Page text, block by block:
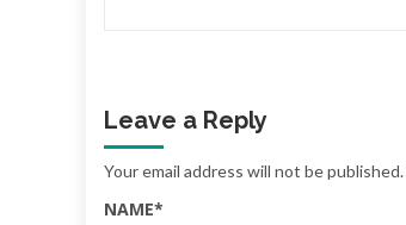
Leave a Reply
Your email address will not be published.
NAME*